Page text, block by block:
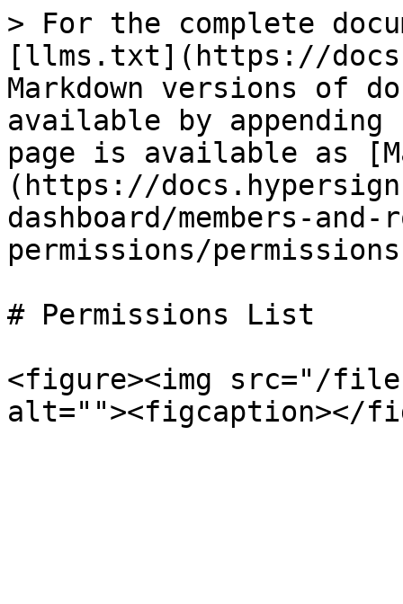
> For the complete
[llms.txt](https://
Markdown versions of
available by
page is available as
(https://
dashboard/members-
permissions/
# Permissions List
<figure><img src="/